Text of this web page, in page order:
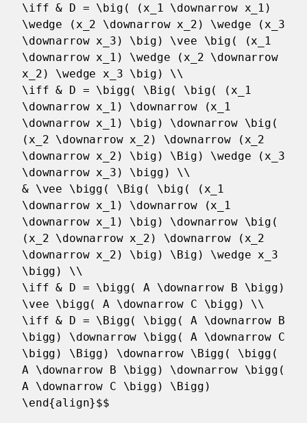
\iff & D = \big( (x_1 \downarrow x_1)
\wedge (x_2 \downarrow x_2) \wedge (x_3
\downarrow x_3) \big) \vee \big( (x_1
\downarrow x_1) \wedge (x_2 \downarrow
x_2) \wedge x_3 \big) \\
\iff & D = \bigg( \Big( \big( (x_1
\downarrow x_1) \downarrow (x_1
\downarrow x_1) \big) \downarrow \big(
(x_2 \downarrow x_2) \downarrow (x_2
\downarrow x_2) \big) \Big) \wedge (x_3
\downarrow x_3) \bigg) \\
& \vee \bigg( \Big( \big( (x_1
\downarrow x_1) \downarrow (x_1
\downarrow x_1) \big) \downarrow \big(
(x_2 \downarrow x_2) \downarrow (x_2
\downarrow x_2) \big) \Big) \wedge x_3
\bigg) \\
\iff & D = \bigg( A \downarrow B \bigg)
\vee \bigg( A \downarrow C \bigg) \\
\iff & D = \Bigg( \bigg( A \downarrow B
\bigg) \downarrow \bigg( A \downarrow C
\bigg) \Bigg) \downarrow \Bigg( \bigg(
A \downarrow B \bigg) \downarrow \bigg(
A \downarrow C \bigg) \Bigg)
\end{align}$$